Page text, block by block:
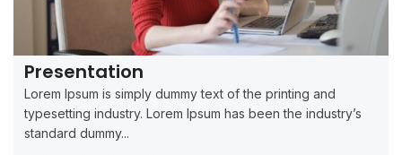
Presentation
Lorem Ipsum is simply dummy text of the printing and
typesetting industry. Lorem Ipsum has been the industry’s
standard dummy...